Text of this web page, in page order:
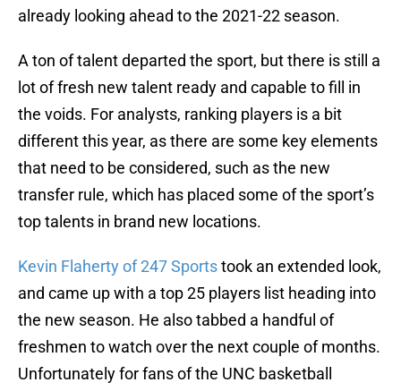
already looking ahead to the 2021-22 season.
A ton of talent departed the sport, but there is still a
lot of fresh new talent ready and capable to fill in
the voids. For analysts, ranking players is a bit
different this year, as there are some key elements
that need to be considered, such as the new
transfer rule, which has placed some of the sport’s
top talents in brand new locations.
Kevin Flaherty of 247 Sportstook an extended look,
and came up with a top 25 players list heading into
the new season. He also tabbed a handful of
freshmen to watch over the next couple of months.
Unfortunately for fans of the UNC basketball